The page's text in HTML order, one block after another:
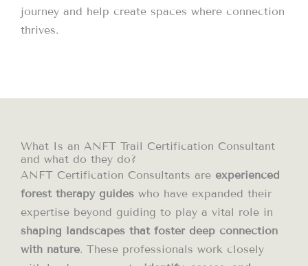
journey and help create spaces where connection
thrives.
What Is an ANFT Trail Certification Consultant
and what do they do?
ANFT Certification Consultants are experienced
forest therapy guides who have expanded their
expertise beyond guiding to play a vital role in
shaping landscapes that foster deep connection
with nature. These professionals work closely